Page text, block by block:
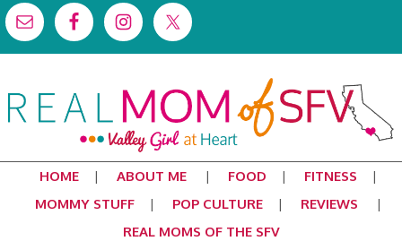
HOME ABOUT ME FOOD
FITNESS
MOMMY STUFF
POP CULTURE
REVIEWS
REAL MOMS OF THE SFV